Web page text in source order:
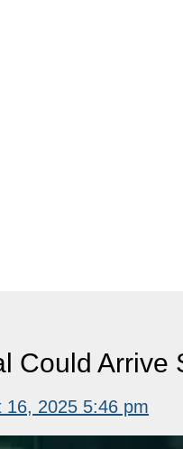
Could
16, 2025 5:46 pm